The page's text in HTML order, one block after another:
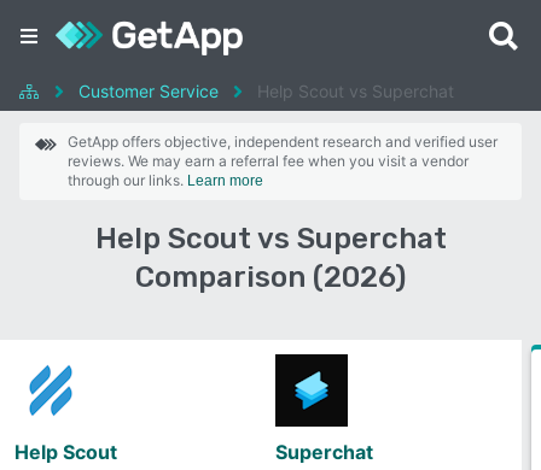
Customer Service Help Scout vs Superchat
GetApp offers objective, independent research and verified user
reviews. We may earn a referral fee when you visit a vendor
through our links. Learn more
Help Scout vs Superchat
Comparison (2026)
Help Scout Superchat